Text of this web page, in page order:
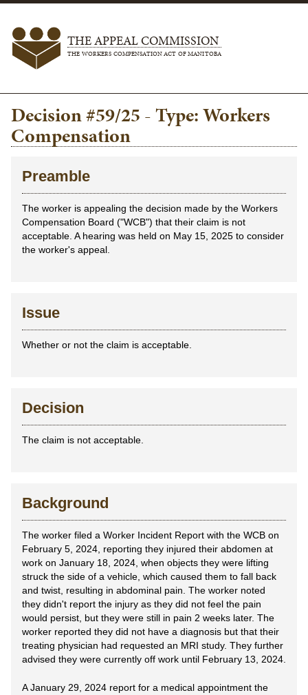
THE APPEAL COMMISSION
THE WORKERS COMPENSATION ACT OF MANITOBA
Decision #59/25 - Type: Workers
Compensation
Preamble
The worker is appealing the decision made by the Workers
Compensation Board ("WCB") that their claim is not
acceptable. A hearing was held on May 15, 2025 to consider
the worker's appeal.
Issue
Whether or not the claim is acceptable.
Decision
The claim is not acceptable.
Background
The worker filed a Worker Incident Report with the WCB on
February 5, 2024, reporting they injured their abdomen at
work on January 18, 2024, when objects they were lifting
struck the side of a vehicle, which caused them to fall back
and twist, resulting in abdominal pain. The worker noted
they didn't report the injury as they did not feel the pain
would persist, but they were still in pain 2 weeks later. The
worker reported they did not have a diagnosis but that their
treating physician had requested an MRI study. They further
advised they were currently off work until February 13, 2024.
A January 29, 2024 report for a medical appointment the